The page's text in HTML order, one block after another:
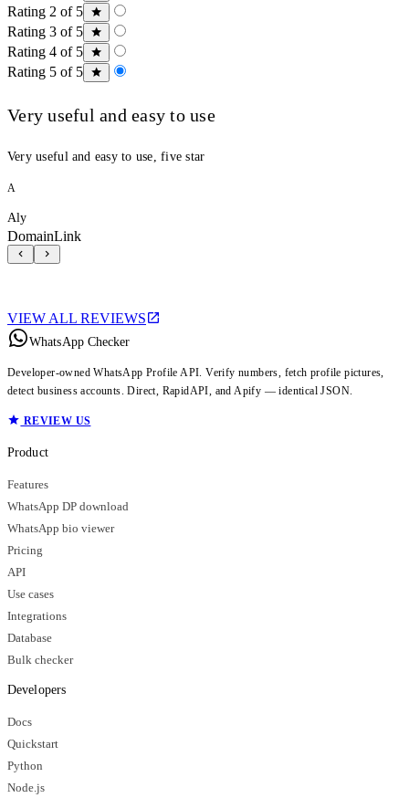
Rating 2 of 5
Rating 3 of 5
Rating 4 of 5
Rating 5 of 5
Very useful and easy to use
Very useful and easy to use, five star
A
Aly
DomainLink
VIEW ALL REVIEWS
WhatsApp Checker
Developer-owned WhatsApp Profile API. Verify numbers, fetch profile pictures,
detect business accounts. Direct, RapidAPI, and Apify — identical JSON.
REVIEW US
Product
Features
WhatsApp DP download
WhatsApp bio viewer
Pricing
API
Use cases
Integrations
Database
Bulk checker
Developers
Docs
Quickstart
Python
Node.js